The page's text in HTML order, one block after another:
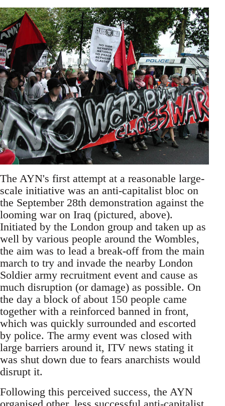
The AYN's first attempt at a reasonable large-
scale initiative was an anti-capitalist bloc on
the September 28th demonstration against the
looming war on Iraq (pictured, above).
Initiated by the London group and taken up as
well by various people around the Wombles,
the aim was to lead a break-off from the main
march to try and invade the nearby London
Soldier army recruitment event and cause as
much disruption (or damage) as possible. On
the day a block of about 150 people came
together with a reinforced banned in front,
which was quickly surrounded and escorted
by police. The army event was closed with
large barriers around it, ITV news stating it
was shut down due to fears anarchists would
disrupt it.
Following this perceived success, the AYN